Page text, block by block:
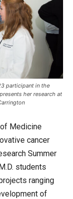
participant in the
her research at
Medicine
cancer
Summer
students
ranging
of